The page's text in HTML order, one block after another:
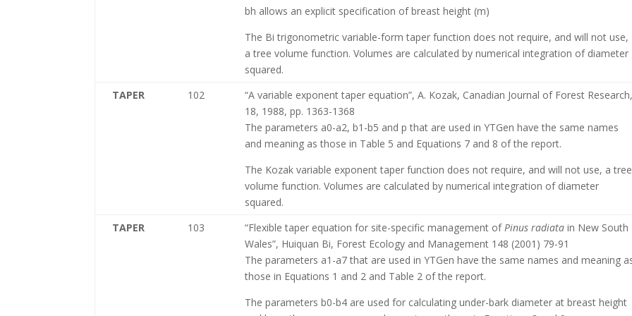
bh allows an explicit specification of breast height (m)
The Bi trigonometric variable-form taper function does not require, and will not use,
a tree volume function. Volumes are calculated by numerical integration of diameter
squared.
TAPER
102
“A variable exponent taper equation”, A. Kozak, Canadian Journal of Forest Research,
18, 1988, pp. 1363-1368
The parameters a0-a2, b1-b5 and p that are used in YTGen have the same names
and meaning as those in Table 5 and Equations 7 and 8 of the report.
The Kozak variable exponent taper function does not require, and will not use, a tree
volume function. Volumes are calculated by numerical integration of diameter
squared.
TAPER
103 “Flexible taper equation for site-specific management ofPinus radiata in New South
Wales”, Huiquan Bi, Forest Ecology and Management 148 (2001) 79-91
The parameters a1-a7 that are used in YTGen have the same names and meaning
those in Equations 1 and 2 and Table 2 of the report.
The parameters b0-b4 are used for calculating under-bark diameter at breast height